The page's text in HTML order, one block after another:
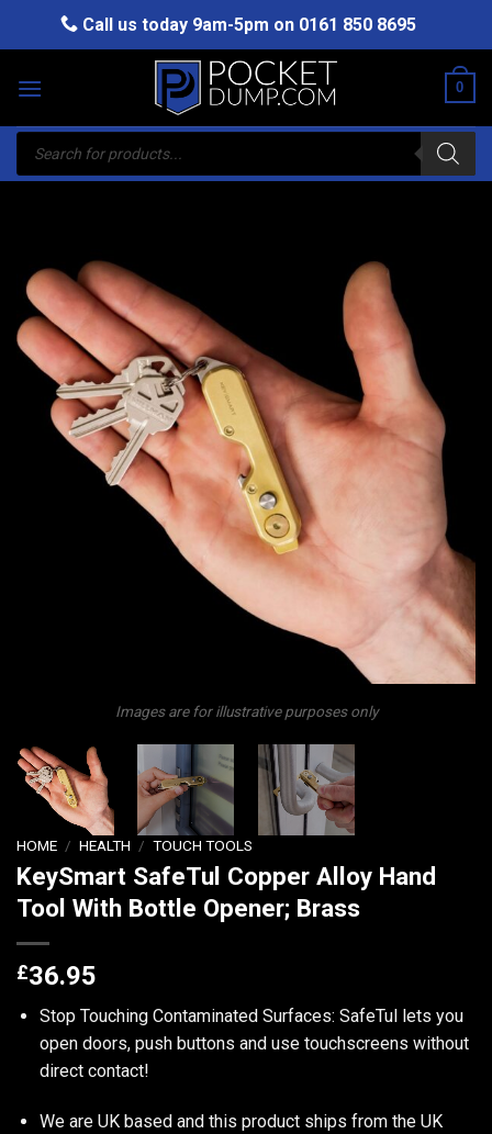
Call us today 9am-5pm on 0161 850 8695
0
Products
search
Images are for illustrative purposes only
HOME / HEALTH / TOUCH TOOLS
KeySmart SafeTul Copper Alloy Hand
Tool With Bottle Opener; Brass
£36.95
Stop Touching Contaminated Surfaces: SafeTul lets you
open doors, push buttons and use touchscreens without
direct contact!
We are UK based and this product ships from the UK